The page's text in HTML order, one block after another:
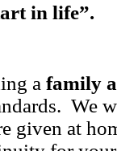
in life”.
a family
We
given at